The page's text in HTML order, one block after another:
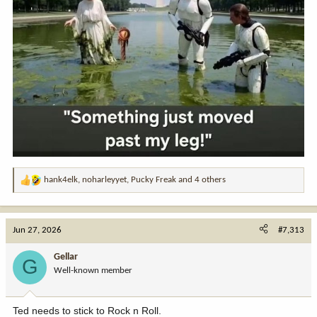
R
o
:
hank4elk, noharleyyet, Pucky Freak and 4 others
Jun 27, 2026 #7,313
G Gellar
Well-known member
Ted needs to stick to Rock n Roll.